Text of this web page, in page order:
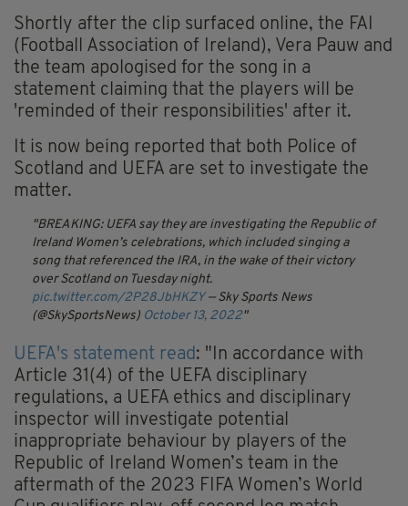
Shortly after the clip surfaced online, the FAI
(Football Association of Ireland), Vera Pauw and
the team apologised for the song in a
statement claiming that the players will be
'reminded of their responsibilities' after it.
It is now being reported that both Police of
Scotland and UEFA are set to investigate the
matter.
BREAKING: UEFA say they are investigating the Republic of
Ireland Women’s celebrations, which included singing a
song that referenced the IRA, in the wake of their victory
over Scotland on Tuesday night.
pic.twitter.com/2P28JbHKZY — Sky Sports News
(@SkySportsNews) October 13, 2022
UEFA's statement read: "In accordance with
Article 31(4) of the UEFA disciplinary
regulations, a UEFA ethics and disciplinary
inspector will investigate potential
inappropriate behaviour by players of the
Republic of Ireland Women’s team in the
aftermath of the 2023 FIFA Women’s World